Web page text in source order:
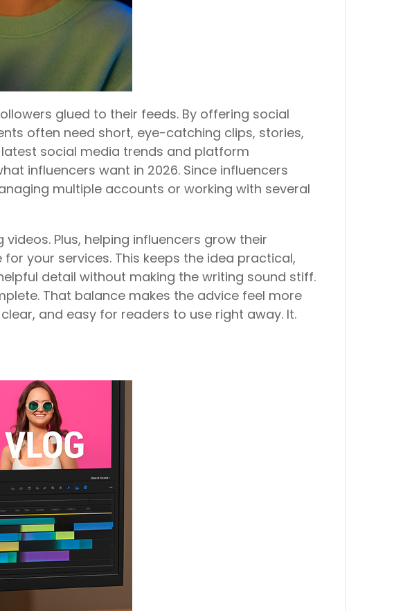
glued to their feeds. By offering social
often need short, eye-catching clips, stories,
social media trends and platform
influencers want in 2026. Since influencers
multiple accounts or working with several
Plus, helping influencers grow their
your services. This keeps the idea practical,
detail without making the writing sound stiff.
That balance makes the advice feel more
and easy for readers to use right away. It.